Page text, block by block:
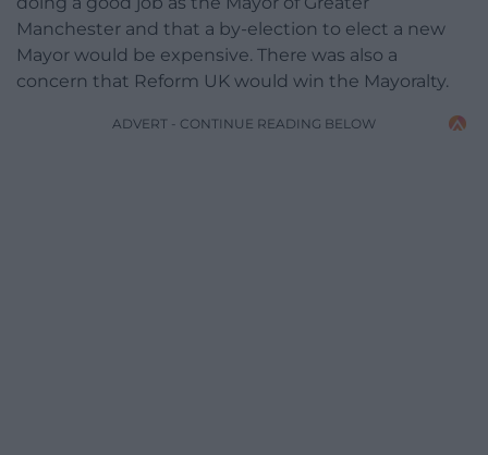
Manchester and that a by-election to elect a new
Mayor would be expensive. There was also a
concern that Reform UK would win the Mayoralty.
ADVERT - CONTINUE READING BELOW